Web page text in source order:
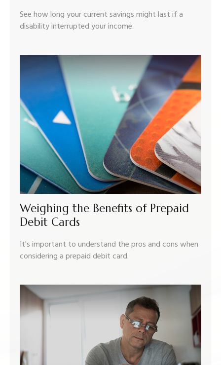
See how long your current savings might last if a
disability interrupted your income.
Weighing the Benefits of Prepaid
Debit Cards
It's important to understand the pros and cons when
considering a prepaid debit card.